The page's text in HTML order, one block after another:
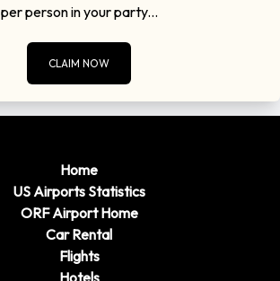
per person in your party...
CLAIM NOW
Home
US Airports Statistics
ORF Airport Home
Car Rental
Flights
Hotels